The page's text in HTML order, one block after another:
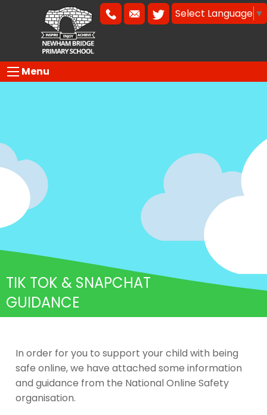
Select Language ▼
Menu
TIK TOK & SNAPCHAT
GUIDANCE
In order for you to support your child with being
safe online, we have attached some information
and guidance from the National Online Safety
organisation.